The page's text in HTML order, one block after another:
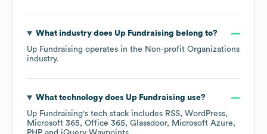
What industry does Up Fundraising belong to?
Up Fundraising operates in the Non-profit Organizations
industry.
What technology does Up Fundraising use?
Up Fundraising's tech stack includes RSS WordPress
Microsoft 365
Office 365 Glassdoor
Microsoft Azure